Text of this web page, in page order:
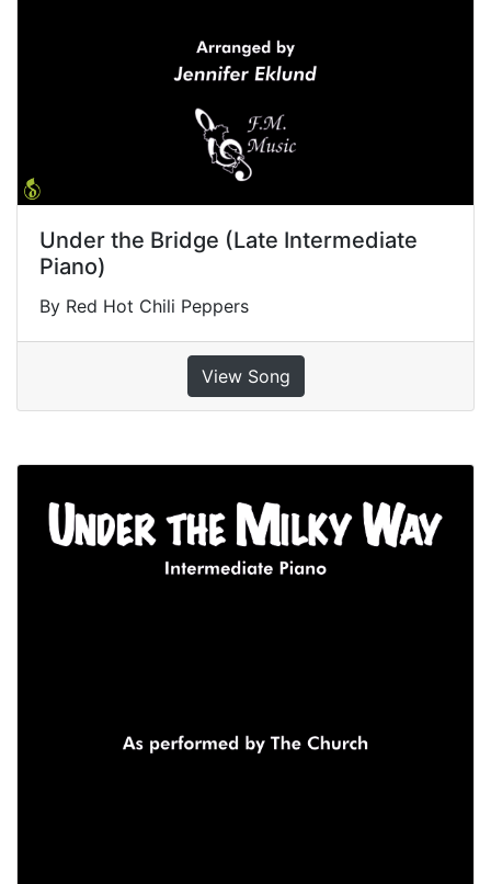
Under the Bridge (Late Intermediate
Piano)
By Red Hot Chili Peppers
View Song